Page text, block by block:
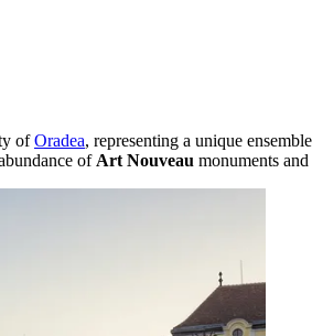
ofOradea, representing a unique
of Art Nouveau monuments